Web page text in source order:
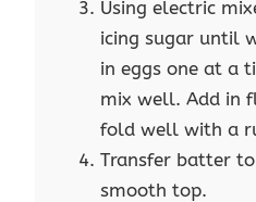
Using electric
icing sugar until
in eggs one at a
mix well. Add in
fold well with a
Transfer batter
smooth top.